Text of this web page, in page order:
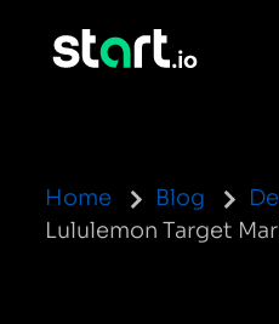
Home Blog
Lululemon Target